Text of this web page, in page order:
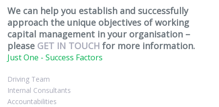
We can help you establish and successfully
approach the unique objectives of working
capital management in your organisation –
please GET IN TOUCH for more information.
Just One - Success Factors
Driving Team
Internal Consultants
Accountabilities